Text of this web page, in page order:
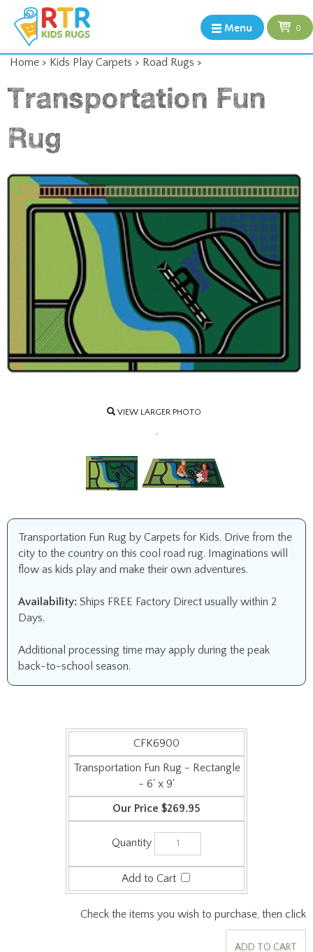
Menu 0
Home > Kids Play Carpets > Road Rugs >
Transportation Fun
Rug
VIEW LARGER PHOTO
.
Transportation Fun Rug by Carpets for Kids. Drive from the
city to the country on this cool road rug. Imaginations will
flow as kids play and make their own adventures.
Availability: Ships FREE Factory Direct usually within 2
Days.
Additional processing time may apply during the peak
back-to-school season.
CFK6900
Transportation Fun Rug - Rectangle
- 6' x 9'
$269.95
Check the items you wish to purchase, then click